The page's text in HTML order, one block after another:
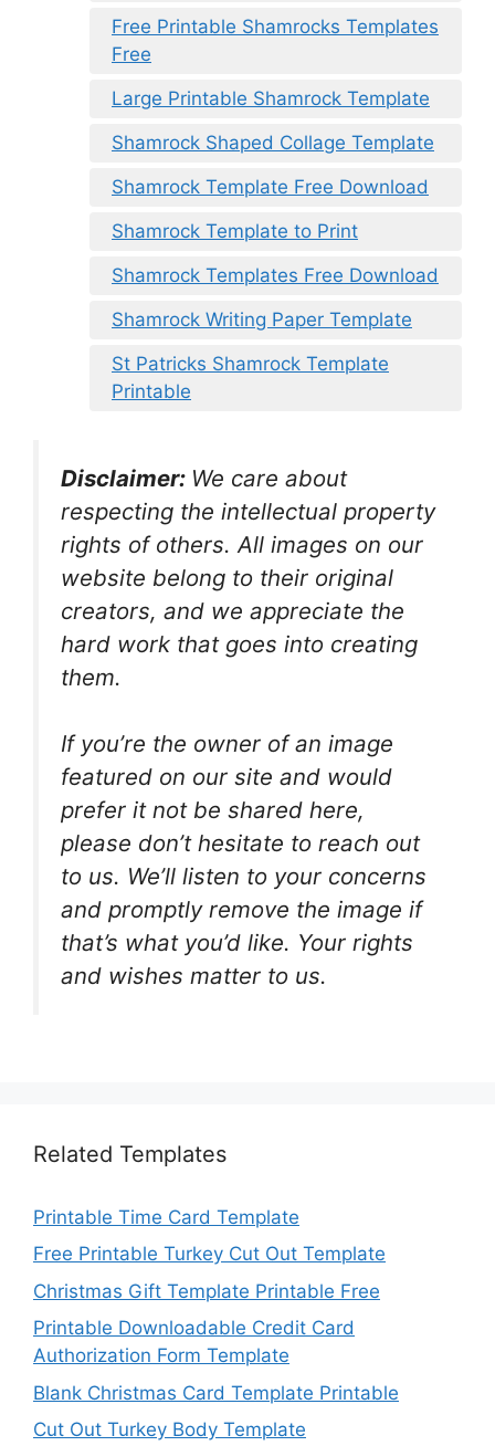
Free Printable Shamrocks Templates
Free
Large Printable Shamrock Template
Shamrock Shaped Collage Template
Shamrock Template Free Download
Shamrock Template to Print
Shamrock Templates Free Download
Shamrock Writing Paper Template
St Patricks Shamrock Template
Printable
Disclaimer: We care about
respecting the intellectual property
rights of others. All images on our
website belong to their original
creators, and we appreciate the
hard work that goes into creating
them.
If you’re the owner of an image
featured on our site and would
prefer it not be shared here,
please don’t hesitate to reach out
to us. We’ll listen to your concerns
and promptly remove the image if
that’s what you’d like. Your rights
and wishes matter to us.
Related Templates
Printable Time Card Template
Free Printable Turkey Cut Out Template
Christmas Gift Template Printable Free
Printable Downloadable Credit Card
Authorization Form Template
Blank Christmas Card Template Printable
Cut Out Turkey Body Template